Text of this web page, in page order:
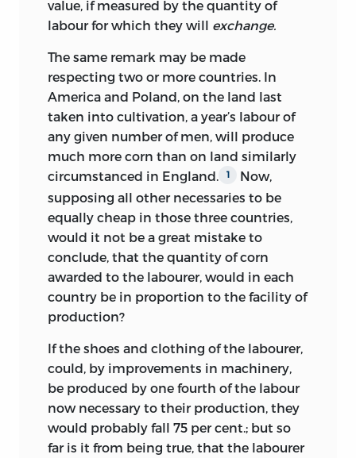
Mallet for permission to quote
extensively from the unpublished Diaries
of John Lewis Mallet in his possession; to
Lady Langman, M. Edgar Raoul-Duval
and Professor H. E. Butler for allowing
access to letters in their possession; to
the Delegates of the Oxford University
Press, to The Johns Hopkins Press and to
the American Economic Association for
permission to reprint writings of Ricardo
published by them; and finally, for
valuable assistance, advice or
information, to the late Dr James Bonar,
Professor Jacob Viner, Professor F. A.
Hayek, Professor George O’Brien, the late
Professor Edwin Cannan, Sir Theodore
Mattioli.
Indispensable help of a general nature
(apart from what is acknowledged in
particular places) has been given at
various times in the capacity of editorial
(first paragraph); (
c ) the redistribution of
the precious metals following a change
of skill in one country, below, p. 137 to p.
141(third paragraph). This covers rather
more than half of the chapter On Foreign
Trade in thePrinciples.
On the other hand, the enquiry into
wages (occupying page 79 to page 105 of
the MS draft), which Mill considered
confused with the enquiries into profits
and rent, has no exact counterpart in the
published work. No doubt the material
which it contained, greatly expanded,
was partly embodied in the chapter On
Value and for the rest distributed over
the chapters On Natural and Market
Price, On Wages and On Profits.
Having despatched the first parcel of MS
and having set to work on taxation,
Ricardo by 17 November 1816 had
completed and sent to Mill the ‘inquiry
value, if measured by the quantity of
labour for which they will exchange.
The same remark may be made
respecting two or more countries. In
America and Poland, on the land last
taken into cultivation, a year’s labour of
any given number of men, will produce
much more corn than on land similarly
circumstanced in England. 1
Now,
supposing all other necessaries to be
equally cheap in those three countries,
would it not be a great mistake to
conclude, that the quantity of corn
awarded to the labourer, would in each
country be in proportion to the facility of
production?
If the shoes and clothing of the labourer,
could, by improvements in machinery,
be produced by one fourth of the labour
now necessary to their production, they
would probably fall 75 per cent.; but so
far is it from being true, that the labourer